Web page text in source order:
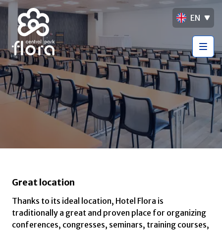
EN
Great location
Thanks to its ideal location, Hotel Flora is
traditionally a great and proven place for organizing
conferences, congresses, seminars, training courses,